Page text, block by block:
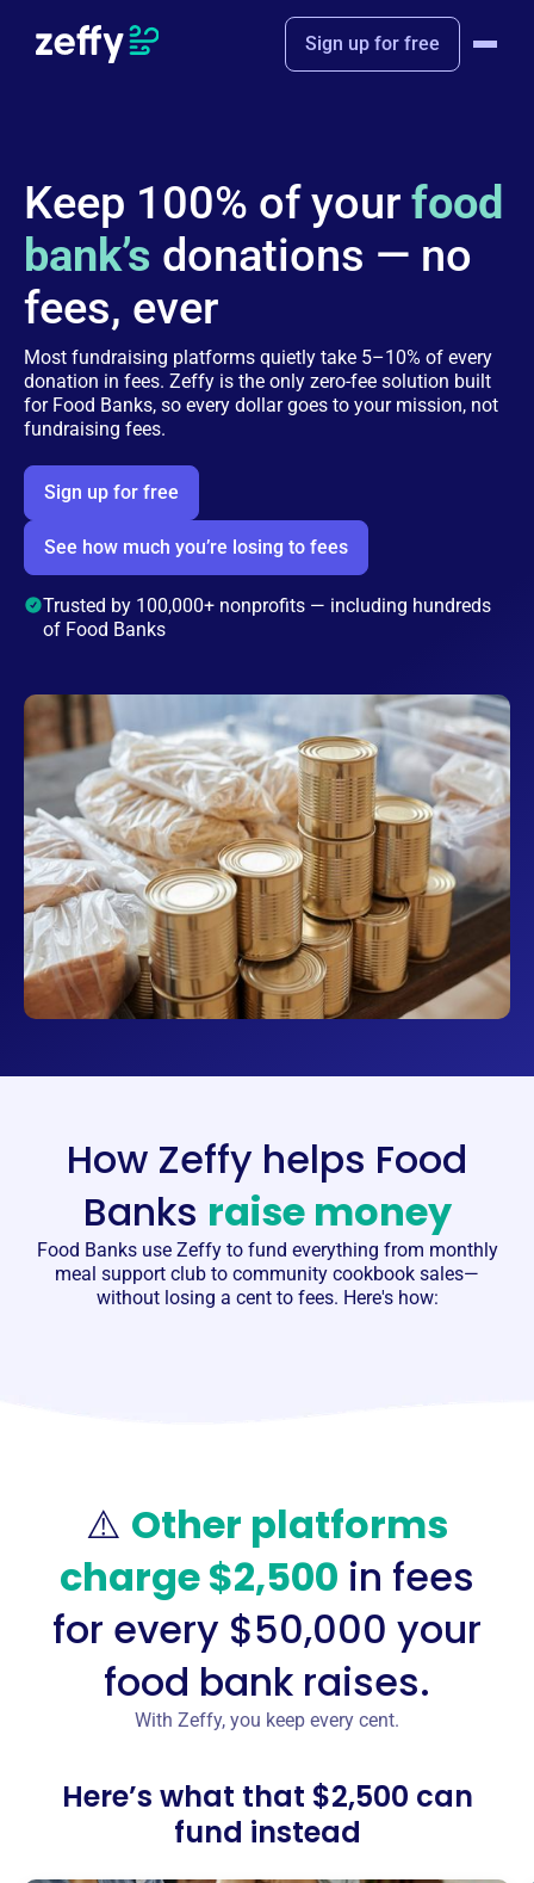
Sign up for free
Keep 100% of your food
bank’s donations — no
fees, ever
Most fundraising platforms quietly take 5–10% of every
donation in fees. Zeffy is the only zero-fee solution built
for Food Banks, so every dollar goes to your mission, not
fundraising fees.
Sign up for free
See how much you’re losing to fees
Trusted by 100,000+ nonprofits — including hundreds
of Food Banks
How Zeffy helps Food
Banks raise money
Food Banksuse Zeffy to fund everything from monthly
meal support club to community cookbook sales—
without losing a cent to fees. Here's how:
⚠️ Other platforms
charge $2,500 in fees
for every $50,000 your
food bank raises.
With Zeffy, you keep every cent.
Here’s what that $2,500 can
fund instead